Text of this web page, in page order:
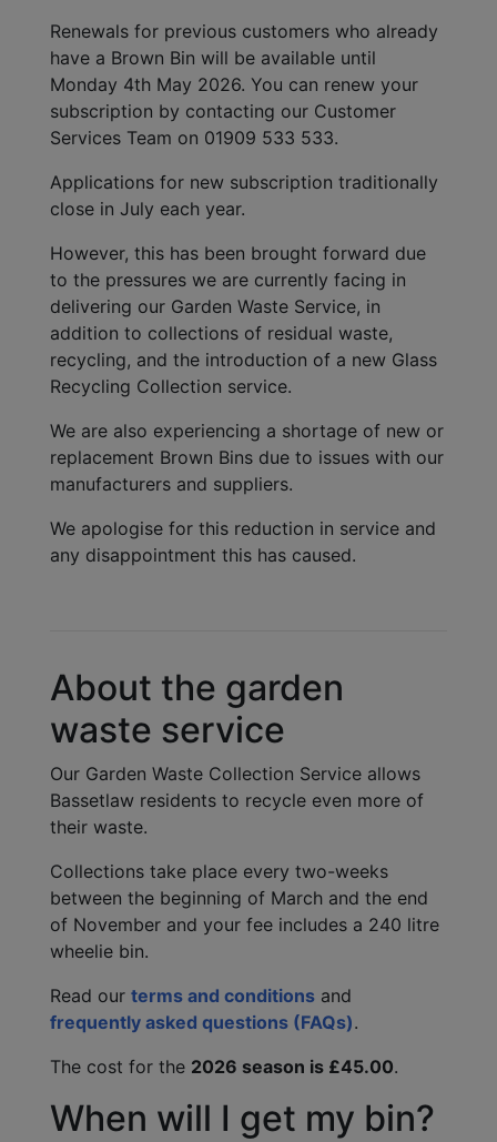
Renewals for previous customers who already
have a Brown Bin will be available until
Monday 4th May 2026. You can renew your
subscription by contacting our Customer
Services Team on 01909 533 533.
Applications for new subscription traditionally
close in July each year.
However, this has been brought forward due
to the pressures we are currently facing in
delivering our Garden Waste Service, in
addition to collections of residual waste,
recycling, and the introduction of a new Glass
Recycling Collection service.
We are also experiencing a shortage of new or
replacement Brown Bins due to issues with our
manufacturers and suppliers.
We apologise for this reduction in service and
any disappointment this has caused.
About the garden
waste service
Our Garden Waste Collection Service allows
Bassetlaw residents to recycle even more of
their waste.
Collections take place every two-weeks
between the beginning of March and the end
of November and your fee includes a 240 litre
wheelie bin.
Read our terms and conditions and
frequently asked questions (FAQs).
The cost for the 2026 season is £45.00.
When will I get my bin?